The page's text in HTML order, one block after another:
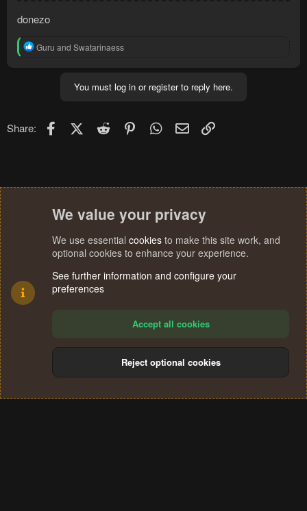
donezo
R
Guru and Swatarinaess
You must log in or register to reply here.
Share: FacebookX (Twitter)
Reddit PinterestWhatsApp
Email
Terms and rules Privacy policy Help
S
We value your privacy
We use essential cookies to make this site work, and
optional cookies to enhance your experience.
See further information and configure your
preferences
Accept all cookies
Reject optional cookies